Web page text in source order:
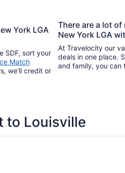
York LGA
SDF, sort your
Match
we’ll credit or
There are a lot
New York LGA
At Travelocity our
deals in one place.
and family, you can
to Louisville
Louisville Airport